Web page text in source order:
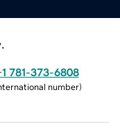
781-373-6808
number)